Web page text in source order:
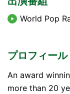
World Pop
プロフィール
An award
more than 20